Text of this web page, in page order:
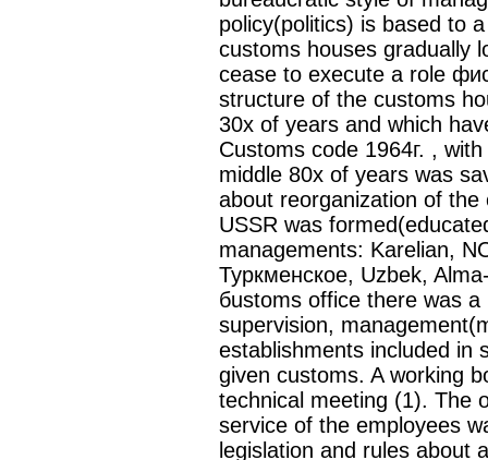
policy(politics) is based to
customs houses gradually
cease to execute a role
structure of the customs
30х of years and which
Customs code 1964г. ,
middle 80х of years was
about reorganization of
USSR was
managements: Karelian,
Туркменское, Uzbek,
бustoms office there was
supervision,
establishments included in
given customs. A working
technical meeting (1). The
service of the employees
legislation and rules about